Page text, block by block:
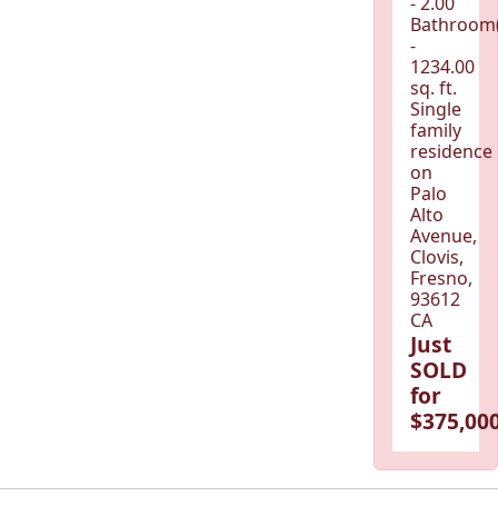
-
1234.00
sq. ft.
Single
family
residence
on
Palo
Alto
Avenue,
Clovis,
Fresno,
93612
CA
Just
SOLD
for